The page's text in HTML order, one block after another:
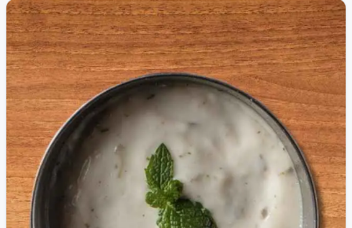
What
is
curd;
understand
its
nutritional
value.